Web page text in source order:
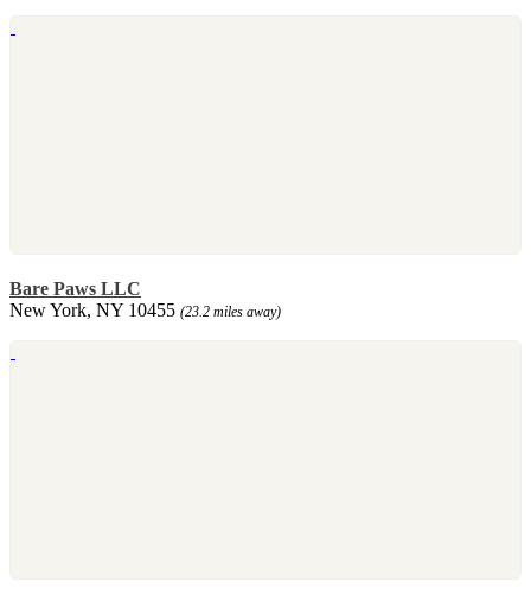
Bare Paws LLC
New York, NY 10455 (23.2 miles away)